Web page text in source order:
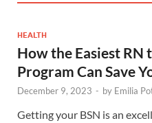
HEALTH
How the Easiest RN
Program Can Save
December 9, 2023 - by Emilia
Getting your BSN is an